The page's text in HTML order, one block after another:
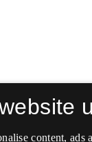
content,